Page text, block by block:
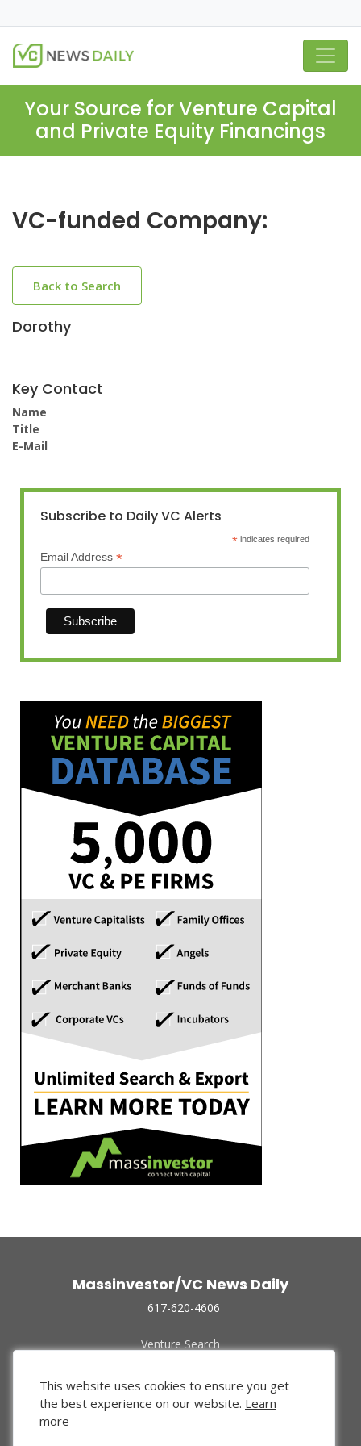
Your Source for Venture Capital
and Private Equity Financings
VC-funded Company:
Back to Search
Dorothy
Key Contact
Name
Title
E-Mail
Subscribe to Daily VC Alerts
* indicates required
Email Address *
Massinvestor/VC News Daily
617-620-4606
Venture Search
Funded Companies
About Us
Privacy Policy
This website uses cookies to ensure you get
the best experience on our website. Learn
more